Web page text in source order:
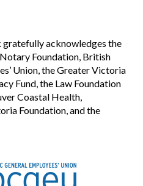
acknowledges the
Foundation, British
Union, the Greater Victoria
Fund, the Law Foundation
Coastal Health,
Foundation, and the